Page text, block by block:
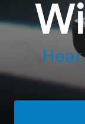
All Soundbars
Hearing
Dongles &